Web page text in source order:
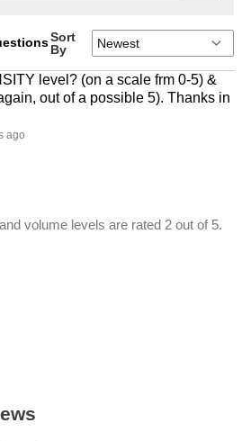
Sort
By
level? (on a scale frm 0-5) &
out of a possible 5). Thanks in
ago
volume levels are rated 2 out of 5.
to you